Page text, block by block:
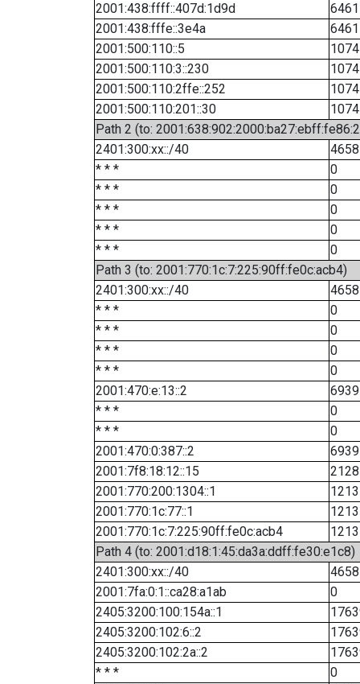
2001:438:ffff::407d:1d9d
6461
2001:438:fffe::3e4a
6461
2001:500:110::5
2001:500:110:3::230
2001:500:110:2ffe::252
2001:500:110:201::30
Path 2 (to:
2401:300:xx::/40
4658
* * *
0
* * *
0
* * *
0
* * *
0
* * *
0
Path 3 (to: 2001:770:1c:7:225:90ff:fe0c:acb4)
2401:300:xx::/40
4658
* * *
0
* * *
0
* * *
0
* * *
0
2001:470:e:13::2
6939
* * *
0
* * *
0
2001:470:0:387::2
6939
2001:7f8:18:12::15
2128
2001:770:200:1304::1
1213
2001:770:1c:77::1
1213
2001:770:1c:7:225:90ff:fe0c:acb4
1213
Path 4 (to: 2001:d18:1:45:da3a:ddff:fe30:e1c8)
2401:300:xx::/40
4658
2001:7fa:0:1::ca28:a1ab
0
2405:3200:100:154a::1
2405:3200:102:6::2
2405:3200:102:2a::2
* * *
0